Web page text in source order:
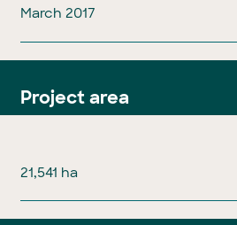
March 2017
Project area
21,541 ha